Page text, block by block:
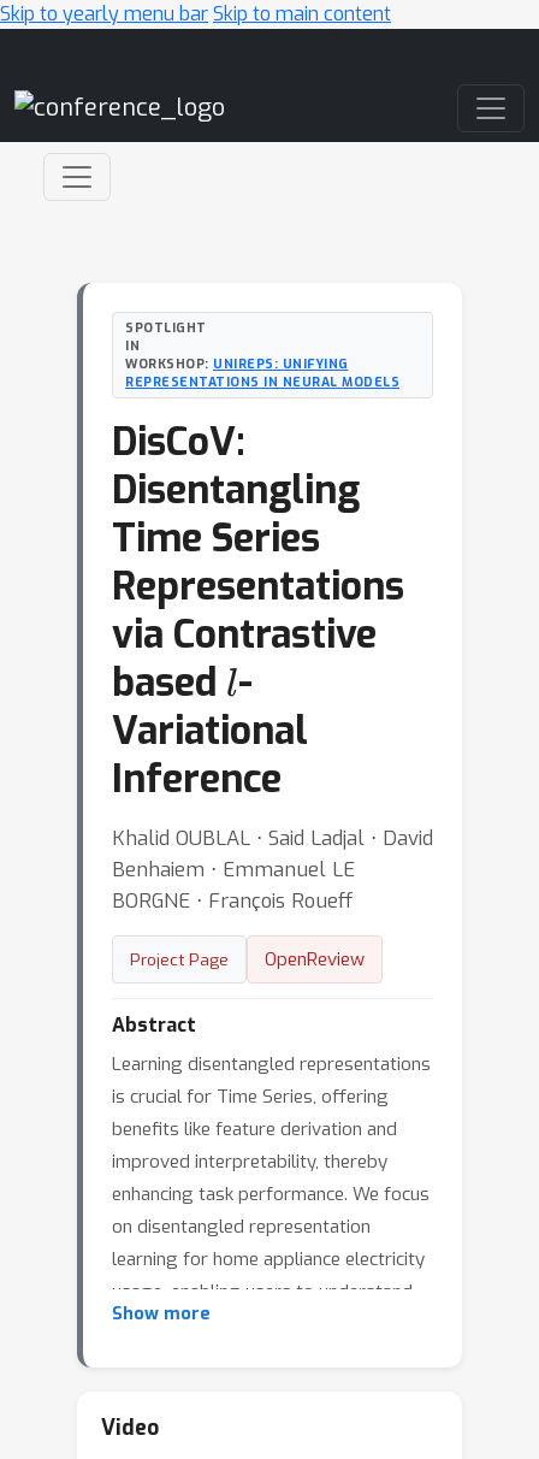
Skip to yearly menu barSkip to main content
SPOTLIGHT
IN
WORKSHOP: UNIREPS: UNIFYING
REPRESENTATIONS IN NEURAL MODELS
DisCoV:
Disentangling
Time Series
Representations
via Contrastive
based l-
Variational
Inference
Khalid OUBLAL ⋅ Said Ladjal ⋅ David
Benhaiem ⋅ Emmanuel LE
BORGNE ⋅ François Roueff
Project Page OpenReview
Abstract
Learning disentangled representations
is crucial for Time Series, offering
benefits like feature derivation and
improved interpretability, thereby
enhancing task performance. We focus
on disentangled representation
learning for home appliance electricity
usage, enabling users to understand
and optimize their consumption for a
disentangling each attribute's role in
Show more
Video